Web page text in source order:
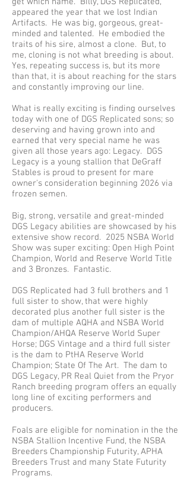
appeared the year that we lost Indian
Artifacts. He was big, gorgeous, great-
minded and talented. He embodied the
traits of his sire, almost a clone. But, to
me, cloning is not what breeding is about.
Yes, repeating success is, but its more
than that, it is about reaching for the stars
and constantly improving our line.
What is really exciting is finding ourselves
today with one of DGS Replicated sons; so
deserving and having grown into and
earned that very special name he was
given all those years ago: Legacy. DGS
Legacy is a young stallion that DeGraff
Stables is proud to present for mare
owner's consideration beginning 2026 via
frozen semen.
Big, strong, versatile and great-minded
DGS Legacy abilities are showcased by his
extensive show record. 2025 NSBA World
Show was super exciting: Open High Point
Champion, World and Reserve World Title
and 3 Bronzes. Fantastic.
DGS Replicated had 3 full brothers and 1
full sister to show, that were highly
decorated plus another full sister is the
dam of multiple AQHA and NSBA World
Champion/AHQA Reserve World Super
Horse; DGS Vintage and a third full sister
is the dam to PtHA Reserve World
Champion; State Of The Art. The dam to
DGS Legacy, PR Real Quiet from the Pryor
Ranch breeding program offers an equally
long line of exciting performers and
producers.
Foals are eligible for nomination in the the
NSBA Stallion Incentive Fund, the NSBA
Breeders Championship Futurity, APHA
Breeders Trust and many State Futurity
Programs.​